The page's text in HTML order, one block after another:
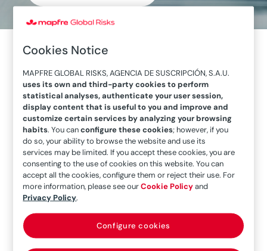
Pollution: an extreme and undervalued risk
Pollution is considered a consequence of living
in the world today, but it’s also one of the most
concerning risks for the future humanity. It...
Cookies Notice
MAPFRE GLOBAL RISKS, AGENCIA DE SUSCRIPCIÓN, S.A.U.
uses its own and third-party cookies to perform
statistical analyses, authenticate your user session,
display content that is useful to you and improve and
customize certain services by analyzing your browsing
habits. You canconfigure these cookies; however, if you
do so, your ability to browse the website and use its
services may be limited. If you accept these cookies, you are
consenting to the use of cookies on this website. You can
accept all the cookies, configure them or reject their use. For
more information, please see ourCookie Policyand
Privacy Policy.
Configure cookies